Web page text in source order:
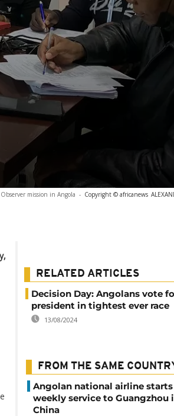
Observer mission in Angola - Copyright © africanews
RELATED ARTICLES
Decision Day: Angolans vote
president in tightest ever race
13/08/2024
FROM THE SAME
Angolan national airline starts
weekly service to Guangzhou
China